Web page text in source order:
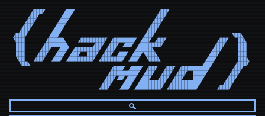
      ◢███◤      ◢██◤                            ◢██◤
     ◢██◤       ◢██◤                            ◢██◤
    ◢██◤       ◢██◤                            ◢██◤
   ◢██◤       ◢██◤                            ◢██◤
  ◢██◤       ◢██◤                            ◢██◤
◢███◤       ◢██◤                            ◢██◤                          ◥██◣
◥███       ◢█████◣    ◢████████◤ ◢███████◤ ◢██◤ ◢██◤                 ◢██◤   ██◣
███      ◢███████◣        ◢██◤ ◢██◤ ◢██◤ ◢███████◤                 ◢██◤    ███
███     ◢██◤  ◢██◤ ◢████████◤ ◢██◤      ◢█████◣                   ◢██◤     ███
███    ◢██◤  ◢██◤ ◢██◤  ███◤ ◢██◤ ◢██◤ ◢██◤◥███◣                 ◢██◤      ███
◥██   ◢██◤  ◢██◤ ◢████████◤ ◢███████◤ ◢██◤  ◥███◣               ◢██◤       ███◣
  ◥██◣                                                          ◢██◤       ◢███◤
                                 ◢███◤ ◢███◤ ◢██◤  ◢██◤ ◢█████████◤       ◢██◤
                                ◢█████████◤ ◢██◤  ◢██◤ ◢██◤  ████◤       ◢██◤
                               ◢██◤◢█◤◢██◤ ◢██◤  ◢██◤ ◢██◤   ███◤       ◢██◤
                              ◢██◤   ◢██◤ ◢████████◤ ◢█████████◤       ◢██◤
                             ◢██◤   ◢██◤ ◢████████◤ ◢█████████◤      ◢███◤